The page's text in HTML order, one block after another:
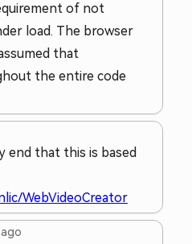
of not
load. The browser
that
the entire code
end that this is based
WebVideoCreator